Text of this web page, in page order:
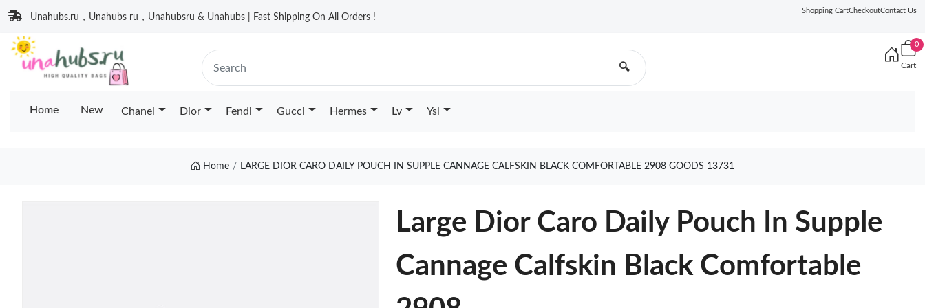
Unahubs.ru，Unahubs ru，Unahubsru & Unahubs | Fast Shipping On All Orders !
Shopping CartCheckoutContact Us
🔍
0
Cart
Home New Chanel Dior Fendi Gucci Hermes Lv Ysl
Home LARGE DIOR CARO DAILY POUCH IN SUPPLE CANNAGE CALFSKIN BLACK COMFORTABLE 2908 GOODS 13731
Large Dior Caro Daily Pouch In Supple
Cannage Calfskin Black Comfortable